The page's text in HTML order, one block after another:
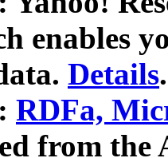
enables
Details.
RDFa,
from